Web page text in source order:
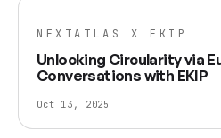
NEXTATLAS X EKIP
Unlocking Circularity via
Conversations with EKIP
Oct 13, 2025